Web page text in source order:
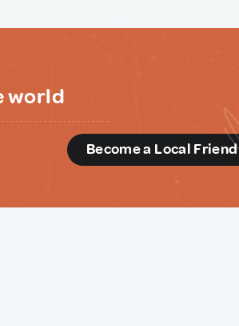
world
Become a Local Friend